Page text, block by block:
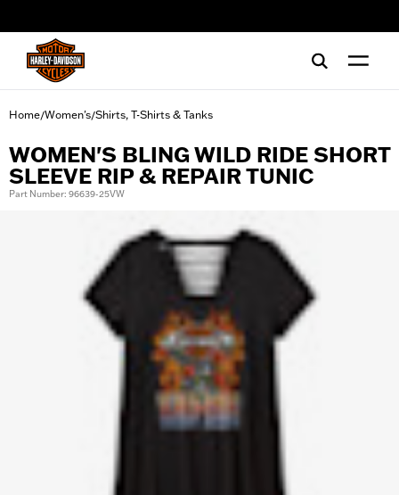
Home/Women's/Shirts, T-Shirts & Tanks
WOMEN'S BLING WILD RIDE SHORT
SLEEVE RIP & REPAIR TUNIC
Part Number: 96639-25VW